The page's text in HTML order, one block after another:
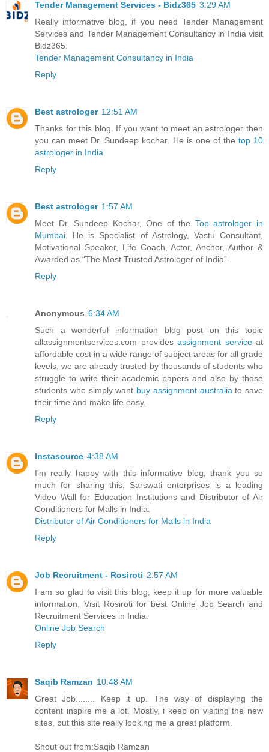
Tender Management Services - Bidz365 3:29 AM
Really informative blog, if you need Tender Management
Services and Tender Management Consultancy in India visit
Bidz365.
Tender Management Consultancy in India
Reply
Best astrologer 12:51 AM
Thanks for this blog. If you want to meet an astrologer then
you can meet Dr. Sundeep kochar. He is one of the top 10
astrologer in India
Reply
Best astrologer 1:57 AM
Meet Dr. Sundeep Kochar, One of the Top astrologer in
Mumbai . He is Specialist of Astrology, Vastu Consultant,
Motivational Speaker, Life Coach, Actor, Anchor, Author &
Awarded as “The Most Trusted Astrologer of India”.
Reply
Anonymous 6:34 AM
Such a wonderful information blog post on this topic
allassignmentservices.com provides assignment serviceat
affordable cost in a wide range of subject areas for all grade
levels, we are already trusted by thousands of students who
struggle to write their academic papers and also by those
students who simply want buy assignment australia to save
their time and make life easy.
Reply
Instasource 4:38 AM
I’m really happy with this informative blog, thank you so
much for sharing this. Sarswati enterprises is a leading
Video Wall for Education Institutions and Distributor of Air
Conditioners for Malls in India.
Distributor of Air Conditioners for Malls in India
Reply
Job Recruitment - Rosiroti 2:57 AM
I am so glad to visit this blog, keep it up for more valuable
information, Visit Rosiroti for best Online Job Search and
Recruitment Services in India.
Online Job Search
Reply
Saqib Ramzan 10:48 AM
Great Job........ Keep it up. The way of displaying the
content inspire me a lot. Mostly, i keep on visiting the new
sites, but this site really looking me a great platform.
Shout out from:Saqib Ramzan